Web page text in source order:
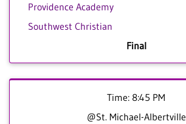
Providence Academy
Southwest Christian
Final
Time: 8:45 PM
@St. Michael-Albertville